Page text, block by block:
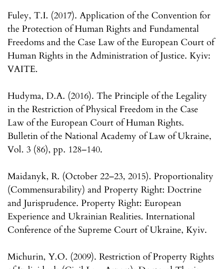
Fuley, T.I. (2017). Application of the Convention for
the Protection of Human Rights and Fundamental
Freedoms and the Case Law of the European Court of
Human Rights in the Administration of Justice. Kyiv:
VAITE.
Hudyma, D.A. (2016). The Principle of the Legality
in the Restriction of Physical Freedom in the Case
Law of the European Court of Human Rights.
Bulletin of the National Academy of Law of Ukraine,
Vol. 3 (86), pp. 128–140.
Maidanyk, R. (October 22–23, 2015). Proportionality
(Commensurability) and Property Right: Doctrine
and Jurisprudence. Property Right: European
Experience and Ukrainian Realities. International
Conference of the Supreme Court of Ukraine, Kyiv.
Michurin, Y.O. (2009). Restriction of Property Rights